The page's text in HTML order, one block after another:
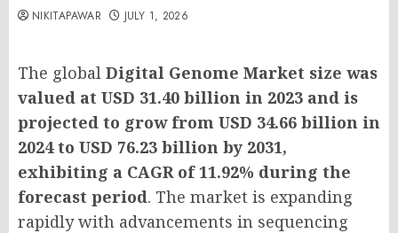
NIKITAPAWAR JULY 1, 2026
The global Digital Genome Market size was
valued at USD 31.40 billion in 2023 and is
projected to grow from USD 34.66 billion in
2024 to USD 76.23 billion by 2031,
exhibiting a CAGR of 11.92% during the
forecast period. The market is expanding
rapidly with advancements in sequencing